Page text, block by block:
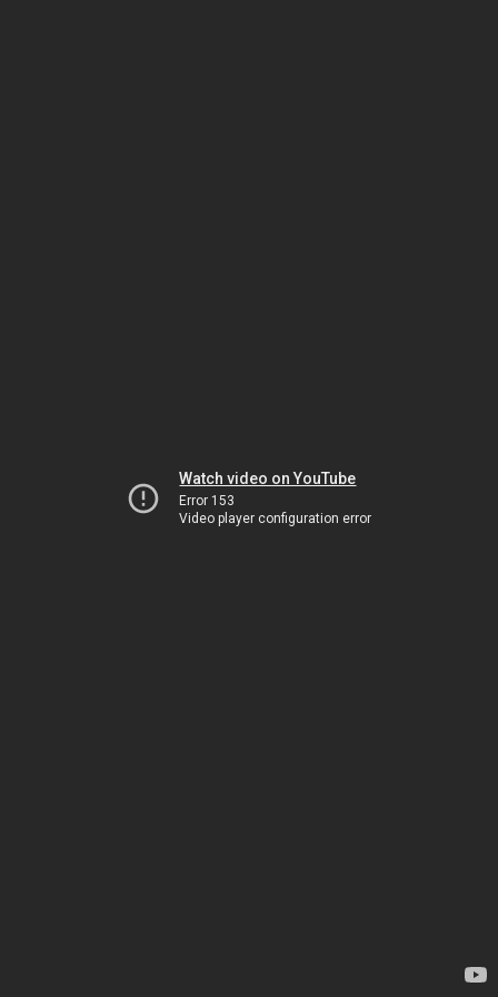
Watch video on YouTube
Error 153
Video player configuration error